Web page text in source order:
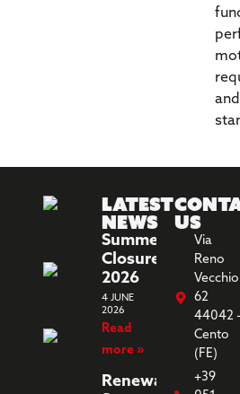
Latest
News
Summer
Closure
2026
4 JUNE
2026
Read
more »
Renewal
us
Via
Reno
62
44042 -
Cento
(FE)
+39